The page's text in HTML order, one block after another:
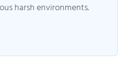
harsh environments.